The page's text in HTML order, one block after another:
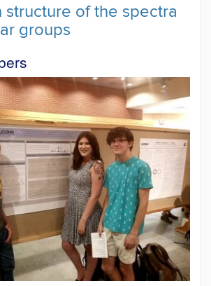
structure of the spectra
groups